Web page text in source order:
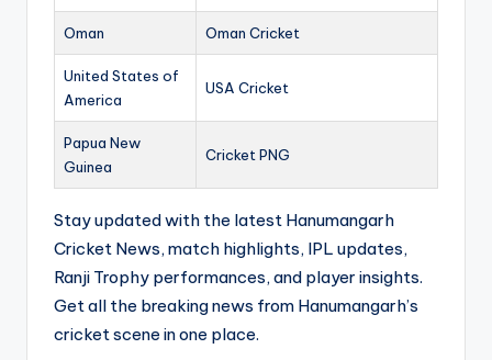
Oman Oman Cricket
United States of
America
USA Cricket
Papua New
Guinea
Cricket PNG
Stay updated with the latest Hanumangarh
Cricket News, match highlights, IPL updates,
Ranji Trophy performances, and player insights.
Get all the breaking news from Hanumangarh’s
cricket scene in one place.